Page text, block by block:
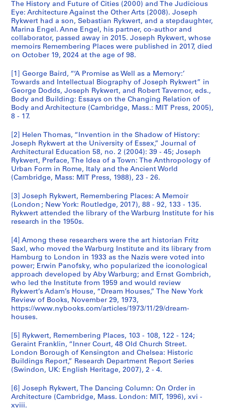
The History and Future of Cities (2000) and The Judicious
Eye: Architecture Against the Other Arts (2008). Joseph
Rykwert had a son, Sebastian Rykwert, and a stepdaughter,
Marina Engel. Anne Engel, his partner, co-author and
collaborator, passed away in 2015. Joseph Rykwert, whose
memoirs Remembering Places were published in 2017, died
on October 19, 2024 at the age of 98.
[1] George Baird, “‘A Promise as Well as a Memory:’
Towards and Intellectual Biography of Joseph Rykwert” in
George Dodds, Joseph Rykwert, and Robert Tavernor, eds.,
Body and Building: Essays on the Changing Relation of
Body and Architecture (Cambridge, Mass.: MIT Press, 2005),
8 - 17.
[2] Helen Thomas, “Invention in the Shadow of History:
Joseph Rykwert at the University of Essex,” Journal of
Architectural Education 58, no. 2 (2004): 39 - 45; Joseph
Rykwert, Preface, The Idea of a Town: The Anthropology of
Urban Form in Rome, Italy and the Ancient World
(Cambridge, Mass: MIT Press, 1988), 23 - 26.
[3] Joseph Rykwert, Remembering Places: A Memoir
(London ; New York: Routledge, 2017), 88 - 92, 133 - 135.
Rykwert attended the library of the Warburg Institute for his
research in the 1950s.
[4] Among these researchers were the art historian Fritz
Saxl, who moved the Warburg Institute and its library from
Hamburg to London in 1933 as the Nazis were voted into
power; Erwin Panofsky, who popularized the iconological
approach developed by Aby Warburg; and Ernst Gombrich,
who led the Institute from 1959 and would review
Rykwert’s Adam’s House, “Dream Houses,” The New York
Review of Books, November 29, 1973,
https://www.nybooks.com/articles/1973/11/29/dream-
houses.
[5] Rykwert, Remembering Places, 103 - 108, 122 - 124;
Geraint Franklin, “Inner Court, 48 Old Church Street.
London Borough of Kensington and Chelsea: Historic
Buildings Report,” Research Department Report Series
(Swindon, UK: English Heritage, 2007), 2 - 4.
[6] Joseph Rykwert, The Dancing Column: On Order in
Architecture (Cambridge, Mass. London: MIT, 1996), xvi -
xviii.